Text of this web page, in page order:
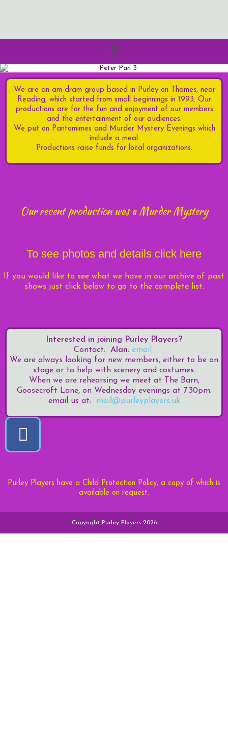
We are an am-dram group based in Purley on Thames, near
Reading, which started from small beginnings in 1993. Our
productions are for the fun and enjoyment of our members
and the entertainment of our audiences.
We put on Pantomimes and Murder Mystery Evenings which
include a meal.
Productions raise funds for local organizations.
Our recent production was a Murder Mystery
To see photos and details click here
If you would like to see what we have in our archive of past
shows just click below to go to the complete list.
Interested in joining Purley Players?
Contact: Alan: email
We are always looking for new members, either to be on
stage or to help with scenery and costumes.
When we are rehearsing we meet at The Barn,
Goosecroft Lane, on Wednesday evenings at 7.30pm.
email us at: mail@purleyplayers.uk
Purley Players have a Child Protection Policy, a copy of which is
available on request.
Copyright Purley Players 2026